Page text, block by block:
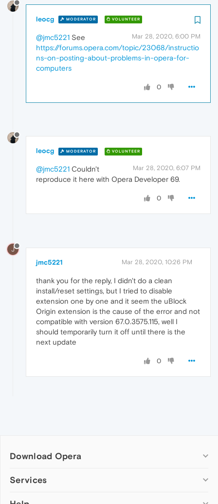
leocg MODERATOR VOLUNTEER
Mar 28, 2020, 6:00 PM
@jmc5221 See
https://forums.opera.com/topic/23068/instructio
ns-on-posting-about-problems-in-opera-for-
computers
0
leocg MODERATOR VOLUNTEER
Mar 28, 2020, 6:07 PM
@jmc5221 Couldn't
reproduce it here with Opera Developer 69.
0
J
jmc5221 Mar 28, 2020, 10:26 PM
thank you for the reply, I didn't do a clean
install/reset settings, but I tried to disable
extension one by one and it seem the uBlock
Origin extension is the cause of the error and not
compatible with version 67.0.3575.115, well I
should temporarily turn it off until there is the
next update
0
Download Opera
Computer browsers
Services